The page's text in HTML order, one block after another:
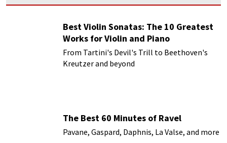
Best Violin Sonatas: The 10 Greatest
Works for Violin and Piano
From Tartini's Devil's Trill to Beethoven's
Kreutzer and beyond
The Best 60 Minutes of Ravel
Pavane, Gaspard, Daphnis, La Valse, and more